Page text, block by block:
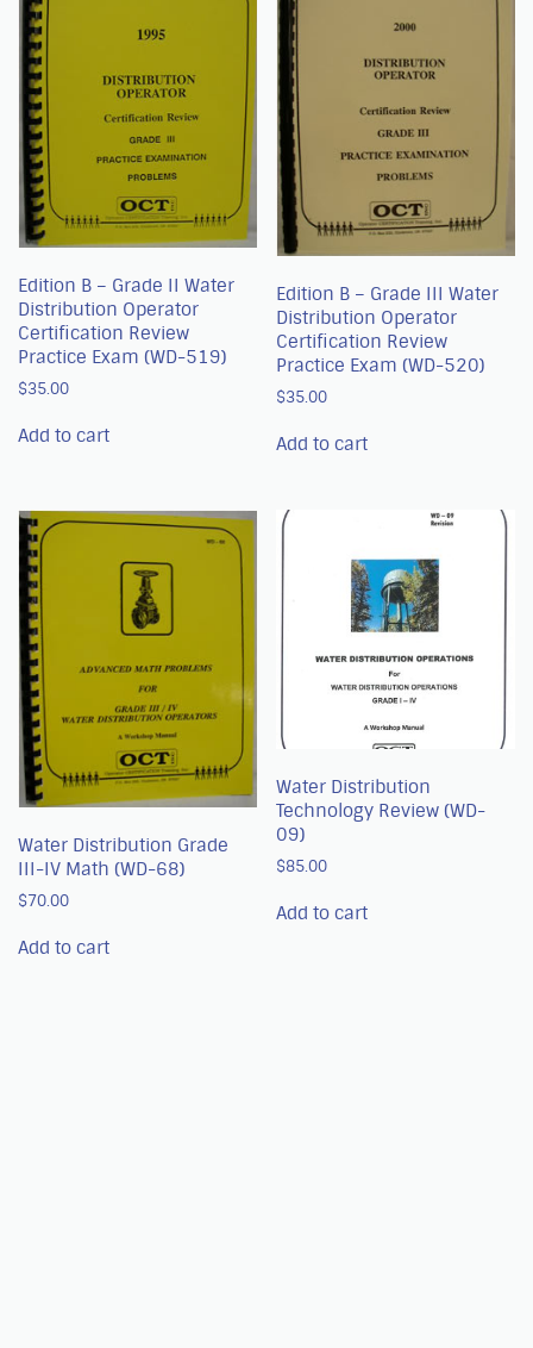
Edition B – Grade II Water
Distribution Operator
Certification Review
Practice Exam (WD-519)
$35.00
Add to cart
Edition B – Grade III Water
Distribution Operator
Certification Review
Practice Exam (WD-520)
$35.00
Add to cart
Water Distribution Grade
III-IV Math (WD-68)
$70.00
Add to cart
Water Distribution
Technology Review (WD-
09)
$85.00
Add to cart